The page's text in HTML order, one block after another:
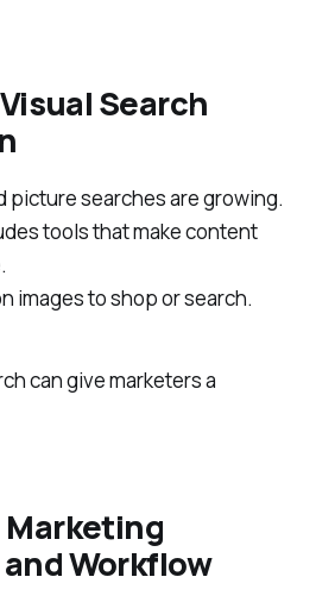
Search
picture searches are growing.
tools that make content
images to shop or search.
can give marketers a
Marketing
Workflow